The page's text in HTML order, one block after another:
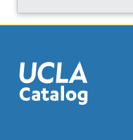
below.